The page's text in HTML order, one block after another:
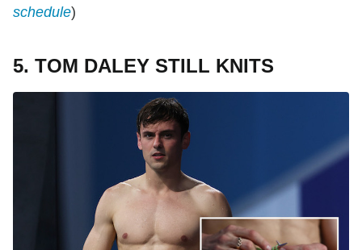
schedule)
5. TOM DALEY STILL KNITS